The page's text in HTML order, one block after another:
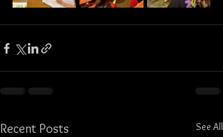
Recent Posts See All